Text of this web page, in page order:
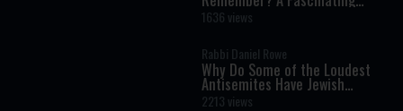
Torah Insight Confirmed by
Science
1636 views
Rabbi Daniel Rowe
Why Do Some of the Loudest
Antisemites Have Jewish
Ancestry?
2213 views